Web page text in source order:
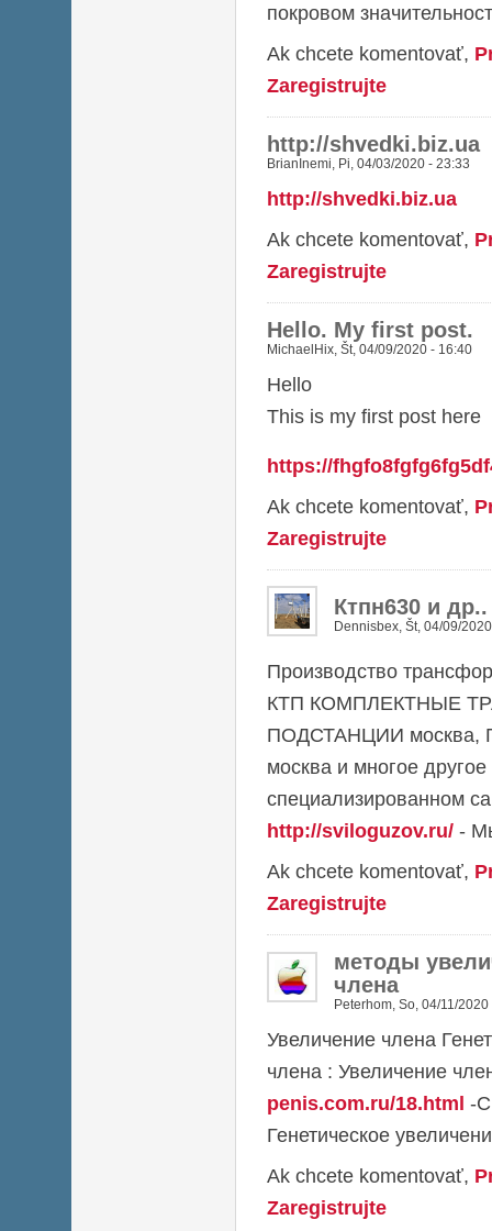
покровом
Ak chcete komentovať,
Zaregistrujte
http://shvedki.biz.ua
BrianInemi, Pi, 04/03/2020 - 23:33
http://shvedki.biz.ua
Ak chcete komentovať,
Zaregistrujte
Hello. My first post.
MichaelHix, Št, 04/09/2020 - 16:40
Hello
This is my first post here
https://
Ak chcete komentovať,
Zaregistrujte
Ктпн630 и
Dennisbex, Št, 04/09/
Производство
КТП КОМПЛЕКТНЫЕ
ПОДСТАНЦИИ москва,
москва и многое
специализированном
http://sviloguzov.ru/ -
Ak chcete komentovať,
Zaregistrujte
методы
члена
Peterhom, So, 04/11/2020
Увеличение члена
члена : Увеличение
penis.com.ru/18.html -
Генетическое
Ak chcete komentovať,
Zaregistrujte